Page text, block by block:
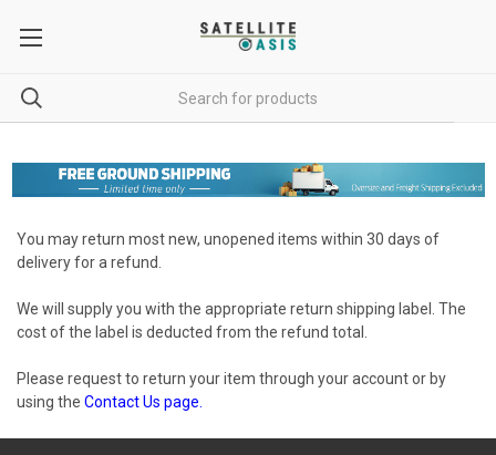
You may return most new, unopened items within 30 days of
delivery for a refund.
We will supply you with the appropriate return shipping label. The
cost of the label is deducted from the refund total.
Please request to return your item through your account or by
using the Contact Us page.